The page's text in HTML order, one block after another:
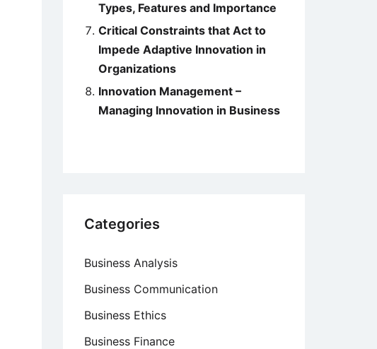
Types, Features and Importance
Critical Constraints that Act to
Impede Adaptive Innovation in
Organizations
Innovation Management –
Managing Innovation in Business
Categories
Business Analysis
Business Communication
Business Ethics
Business Finance